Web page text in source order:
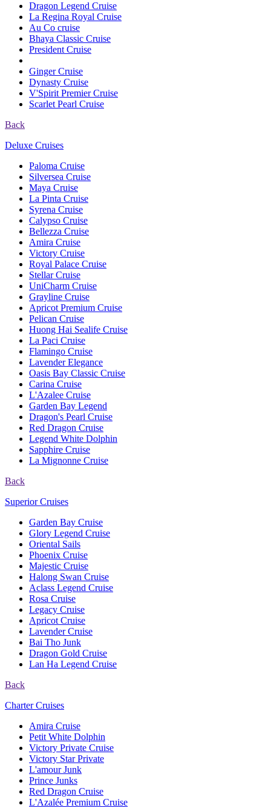
Dragon Legend Cruise
La Regina Royal Cruise
Au Co cruise
Bhaya Classic Cruise
President Cruise
Ginger Cruise
Dynasty Cruise
V'Spirit Premier Cruise
Scarlet Pearl Cruise
Back
Deluxe Cruises
Paloma Cruise
Silversea Cruise
Maya Cruise
La Pinta Cruise
Syrena Cruise
Calypso Cruise
Bellezza Cruise
Amira Cruise
Victory Cruise
Royal Palace Cruise
Stellar Cruise
UniCharm Cruise
Grayline Cruise
Apricot Premium Cruise
Pelican Cruise
Huong Hai Sealife Cruise
La Paci Cruise
Flamingo Cruise
Lavender Elegance
Oasis Bay Classic Cruise
Carina Cruise
L'Azalee Cruise
Garden Bay Legend
Dragon's Pearl Cruise
Red Dragon Cruise
Legend White Dolphin
Sapphire Cruise
La Mignonne Cruise
Back
Superior Cruises
Garden Bay Cruise
Glory Legend Cruise
Oriental Sails
Phoenix Cruise
Majestic Cruise
Halong Swan Cruise
Aclass Legend Cruise
Rosa Cruise
Legacy Cruise
Apricot Cruise
Lavender Cruise
Bai Tho Junk
Dragon Gold Cruise
Lan Ha Legend Cruise
Back
Charter Cruises
Amira Cruise
Petit White Dolphin
Victory Private Cruise
Victory Star Private
L'amour Junk
Prince Junks
Red Dragon Cruise
L'Azalée Premium Cruise